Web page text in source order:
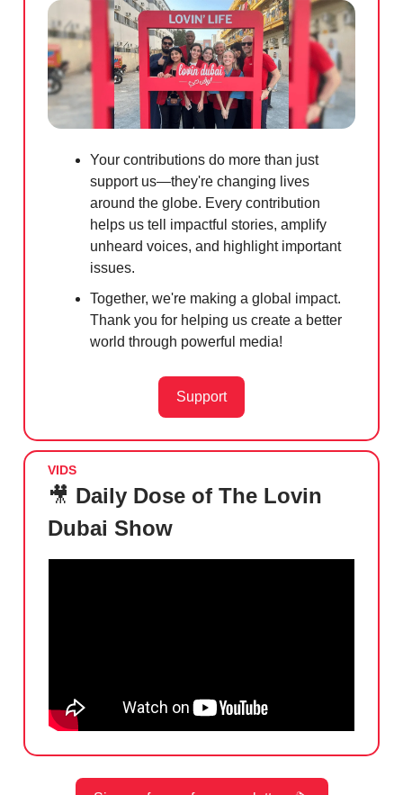
Your contributions do more than just
support us—they're changing lives
around the globe. Every contribution
helps us tell impactful stories, amplify
unheard voices, and highlight important
issues.
Together, we're making a global impact.
Thank you for helping us create a better
world through powerful media!
Support
VIDS
🎥 Daily Dose of The Lovin
Dubai Show